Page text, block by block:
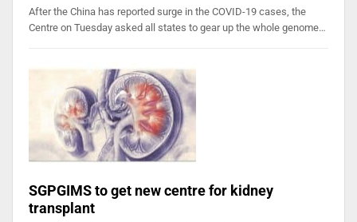
After the China has reported surge in the COVID-19 cases, the
Centre on Tuesday asked all states to gear up the whole genome…
SGPGIMS to get new centre for kidney
transplant